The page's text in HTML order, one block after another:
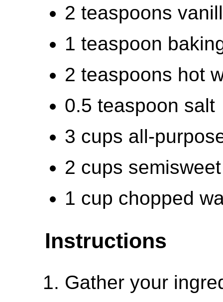
2 teaspoons
1 teaspoon
2 teaspoons hot
0.5 teaspoon salt
3 cups all-
2 cups
1 cup chopped
Instructions
Gather your